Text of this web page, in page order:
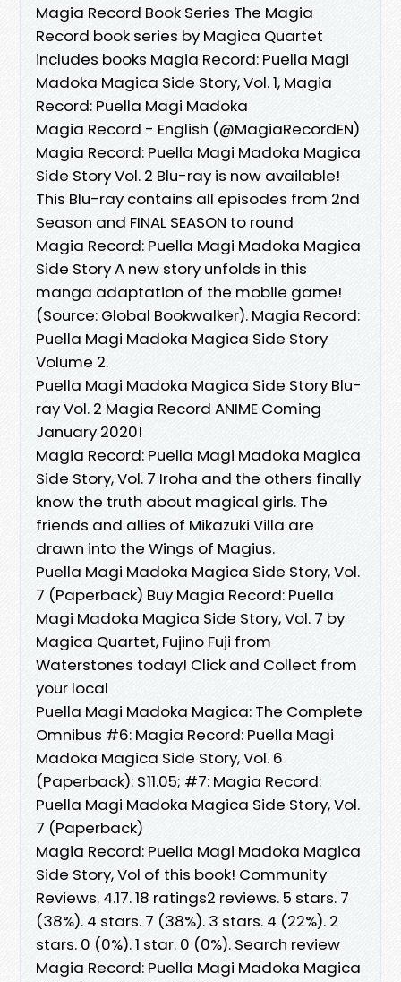
Magia Record Book Series The Magia
Record book series by Magica Quartet
includes books Magia Record: Puella Magi
Madoka Magica Side Story, Vol. 1, Magia
Record: Puella Magi Madoka
Magia Record - English (@MagiaRecordEN)
Magia Record: Puella Magi Madoka Magica
Side Story Vol. 2 Blu-ray is now available!
This Blu-ray contains all episodes from 2nd
Season and FINAL SEASON to round
Magia Record: Puella Magi Madoka Magica
Side Story A new story unfolds in this
manga adaptation of the mobile game!
(Source: Global Bookwalker). Magia Record:
Puella Magi Madoka Magica Side Story
Volume 2.
Puella Magi Madoka Magica Side Story Blu-
ray Vol. 2 Magia Record ANIME Coming
January 2020!
Magia Record: Puella Magi Madoka Magica
Side Story, Vol. 7 Iroha and the others finally
know the truth about magical girls. The
friends and allies of Mikazuki Villa are
drawn into the Wings of Magius.
Puella Magi Madoka Magica Side Story, Vol.
7 (Paperback) Buy Magia Record: Puella
Magi Madoka Magica Side Story, Vol. 7 by
Magica Quartet, Fujino Fuji from
Waterstones today! Click and Collect from
your local
Puella Magi Madoka Magica: The Complete
Omnibus #6: Magia Record: Puella Magi
Madoka Magica Side Story, Vol. 6
(Paperback): $11.05; #7: Magia Record:
Puella Magi Madoka Magica Side Story, Vol.
7 (Paperback)
Magia Record: Puella Magi Madoka Magica
Side Story, Vol of this book! Community
Reviews. 4.17. 18 ratings2 reviews. 5 stars. 7
(38%). 4 stars. 7 (38%). 3 stars. 4 (22%). 2
stars. 0 (0%). 1 star. 0 (0%). Search review
Magia Record: Puella Magi Madoka Magica